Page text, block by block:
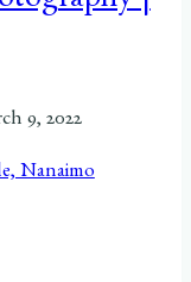
9, 2022
Nanaimo